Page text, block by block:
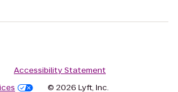
Accessibility Statement
© 2026 Lyft, Inc.